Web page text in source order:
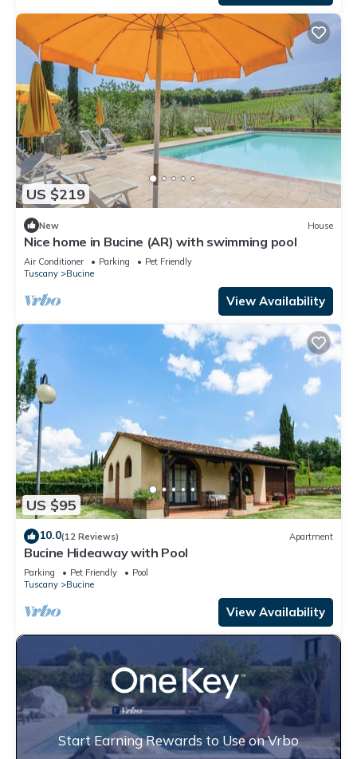
US $219
New House
Nice home in Bucine (AR) with swimming pool
Air Conditioner Parking
Pet Friendly
Tuscany
Bucine
View Availability
US $95
10.0(12 Reviews) Apartment
Bucine Hideaway with Pool
Parking Pet Friendly
Pool
Tuscany
Bucine
View Availability
Start Earning Rewards to Use on Vrbo